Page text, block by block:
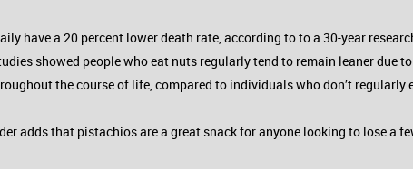
have a 20 percent lower death rate, according to to a 30-year
showed people who eat nuts regularly tend to remain leaner due
the course of life, compared to individuals who don’t regularly
adds that pistachios are a great snack for anyone looking to lose a